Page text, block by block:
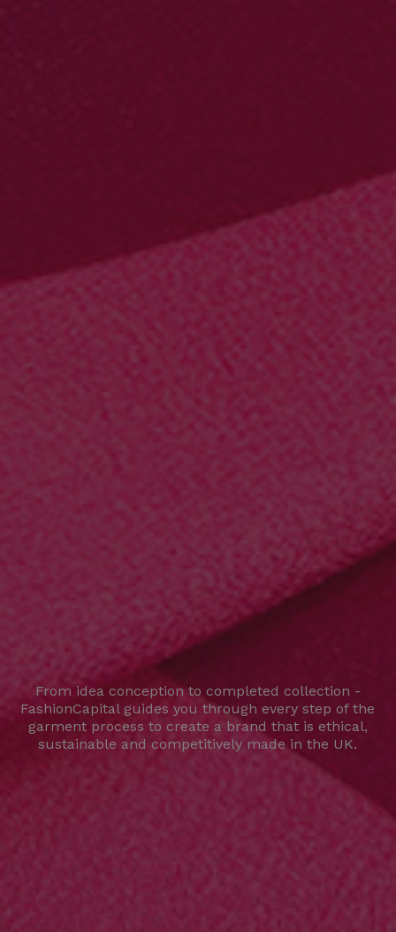
From idea conception to completed collection -
FashionCapital guides you through every step of the
garment process to create a brand that is ethical,
sustainable and competitively made in the UK.